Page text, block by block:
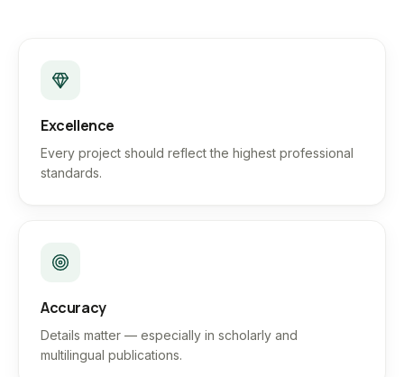
Excellence
Every project should reflect the highest professional
standards.
Accuracy
Details matter — especially in scholarly and
multilingual publications.